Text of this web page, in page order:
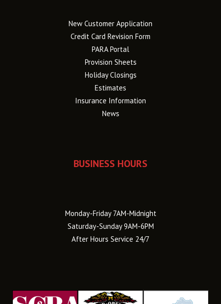
New Customer Application
Credit Card Revision Form
PARA Portal
Provision Sheets
Holiday Closings
Estimates
Insurance Information
News
BUSINESS HOURS
Monday-Friday 7AM-Midnight
Saturday-Sunday 9AM-6PM
After Hours Service 24/7